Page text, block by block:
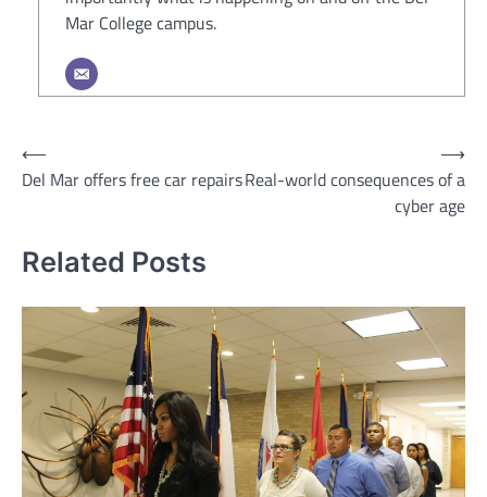
Mar College campus.
Post
navigation
⟵
Del Mar offers free car repairsReal-world consequences of a
cyber age
⟶
Related Posts